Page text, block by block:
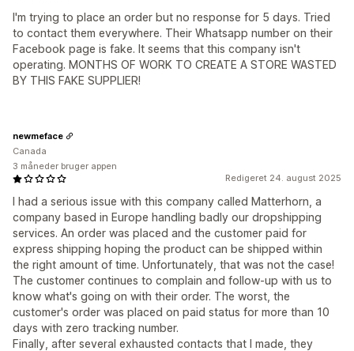
I'm trying to place an order but no response for 5 days. Tried
to contact them everywhere. Their Whatsapp number on their
Facebook page is fake. It seems that this company isn't
operating. MONTHS OF WORK TO CREATE A STORE WASTED
BY THIS FAKE SUPPLIER!
Redigeret 24. august 2025
I had a serious issue with this company called Matterhorn, a
company based in Europe handling badly our dropshipping
services. An order was placed and the customer paid for
express shipping hoping the product can be shipped within
the right amount of time. Unfortunately, that was not the case!
The customer continues to complain and follow-up with us to
know what's going on with their order. The worst, the
customer's order was placed on paid status for more than 10
days with zero tracking number.
Finally, after several exhausted contacts that I made, they
newmeface
Canada
3 måneder bruger appen